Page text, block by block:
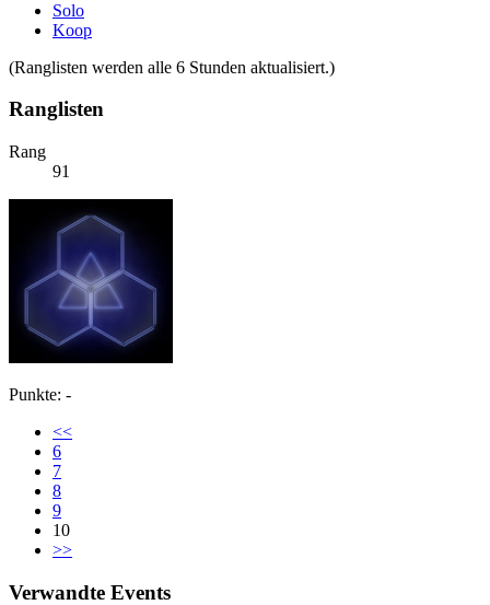
Solo
Koop
(Ranglisten werden alle 6 Stunden aktualisiert.)
Ranglisten
Rang
91
Punkte: -
<<
6
7
8
9
10
>>
Verwandte Events